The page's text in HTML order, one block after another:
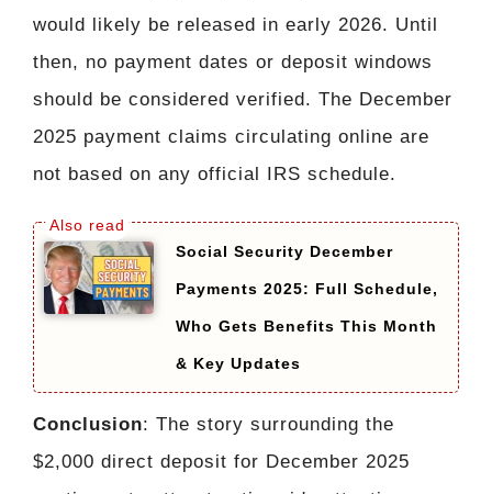
would likely be released in early 2026. Until
then, no payment dates or deposit windows
should be considered verified. The December
2025 payment claims circulating online are
not based on any official IRS schedule.
Social Security December
Payments 2025: Full Schedule,
Who Gets Benefits This Month
& Key Updates
Conclusion: The story surrounding the
$2,000 direct deposit for December 2025